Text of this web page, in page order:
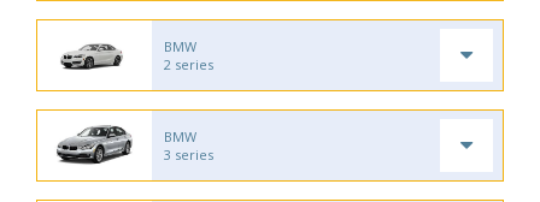
BMW
2 series
BMW
3 series